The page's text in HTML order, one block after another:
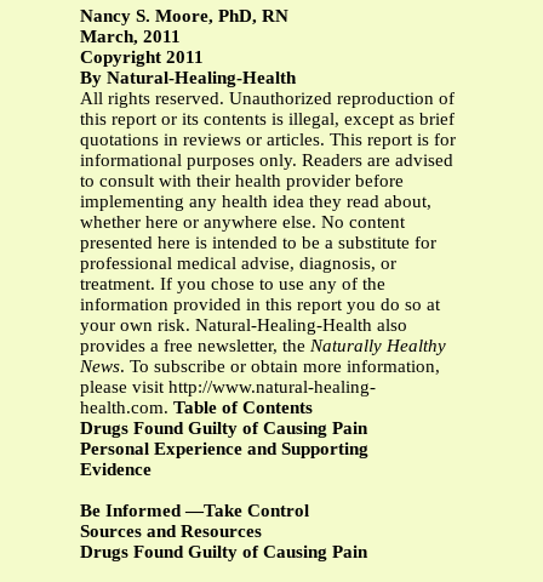
Nancy S. Moore, PhD, RN
March, 2011
Copyright 2011
By Natural-Healing-Health
All rights reserved. Unauthorized reproduction of
this report or its contents is illegal, except as brief
quotations in reviews or articles. This report is for
informational purposes only. Readers are advised
to consult with their health provider before
implementing any health idea they read about,
whether here or anywhere else. No content
presented here is intended to be a substitute for
professional medical advise, diagnosis, or
treatment. If you chose to use any of the
information provided in this report you do so at
your own risk. Natural-Healing-Health also
provides a free newsletter, the Naturally Healthy
News. To subscribe or obtain more information,
please visit http://www.natural-healing-
health.com. Table of Contents
Drugs Found Guilty of Causing Pain
Personal Experience and Supporting
Evidence
Be Informed —Take Control
Sources and Resources
Drugs Found Guilty of Causing Pain